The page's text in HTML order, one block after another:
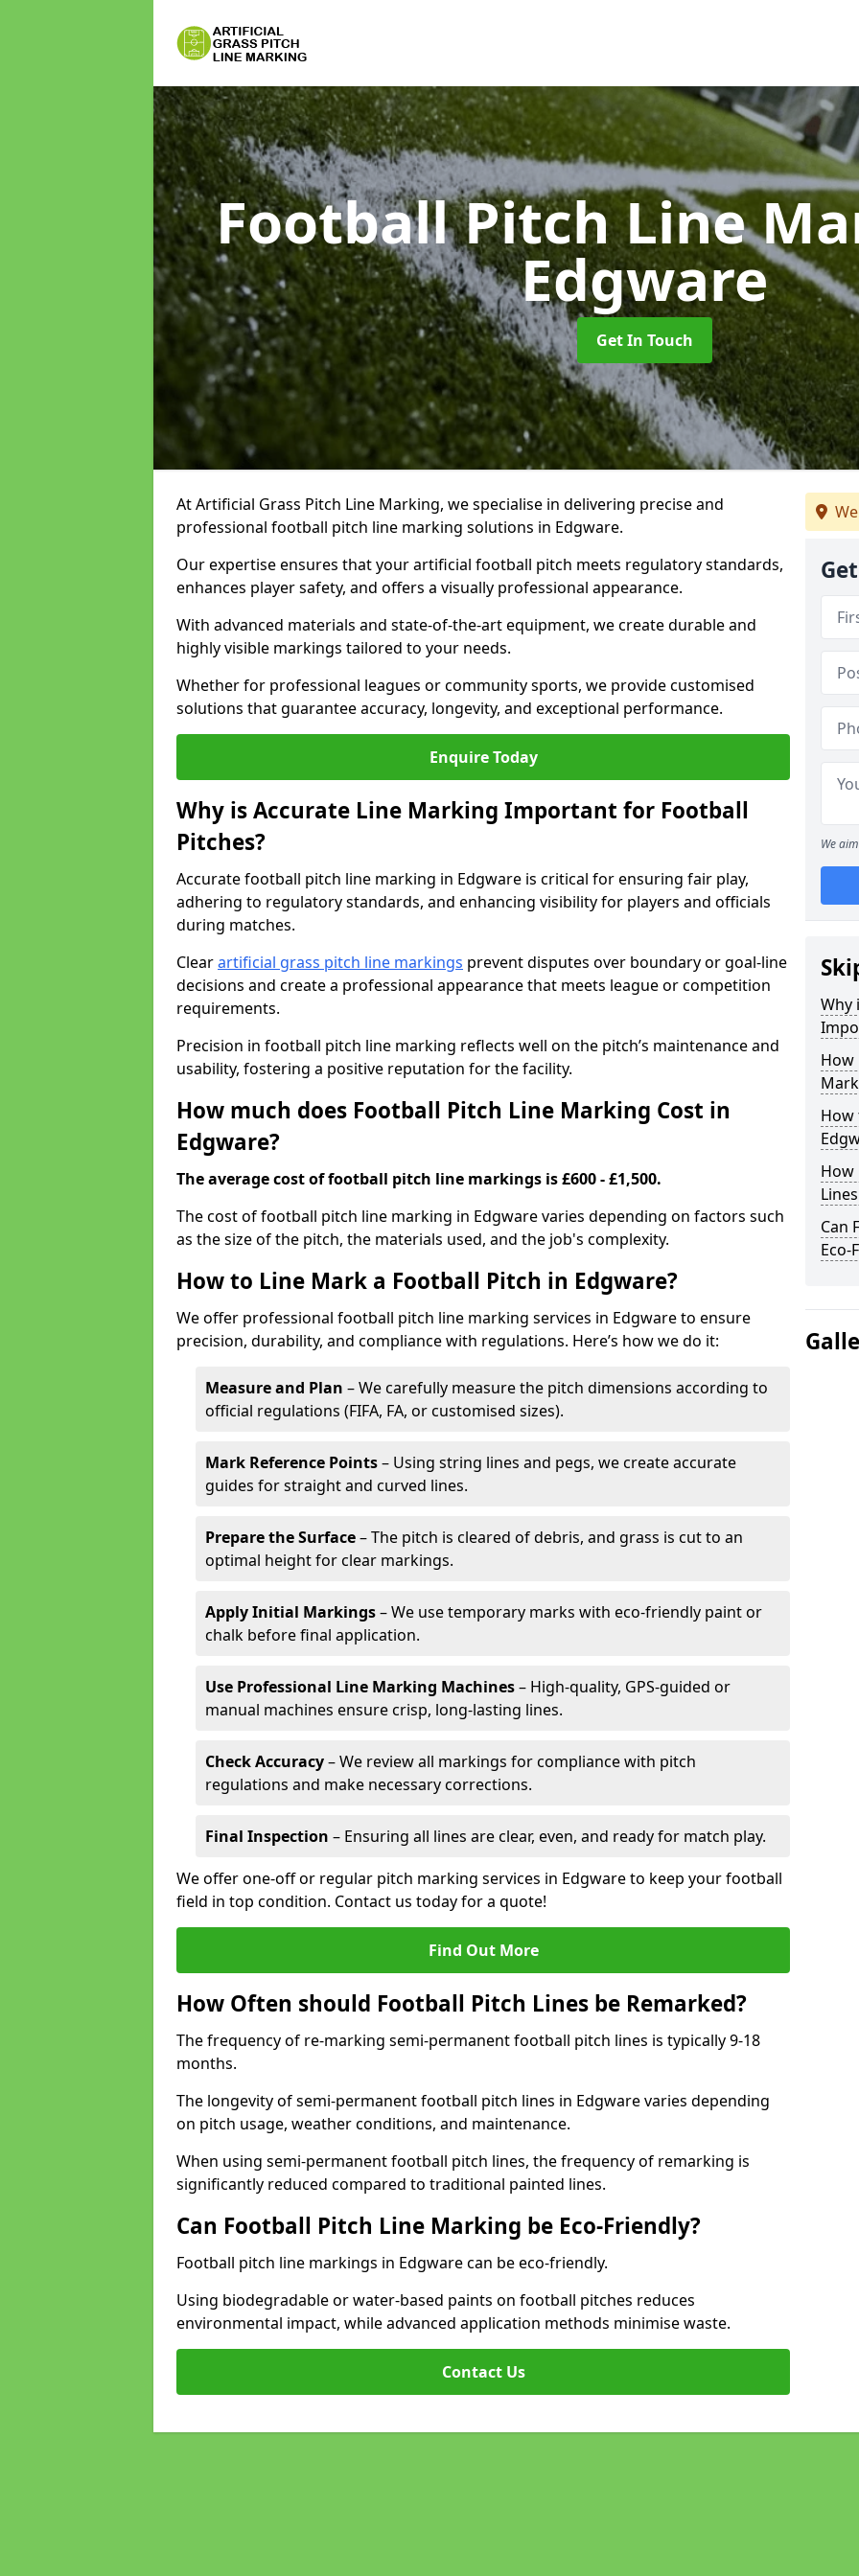
Football Pitch Line
Edgware
Get In Touch
At Artificial Grass Pitch Line Marking, we specialise in delivering precise and
professional football pitch line marking solutions in Edgware.
Our expertise ensures that your artificial football pitch meets regulatory standards,
enhances player safety, and offers a visually professional appearance.
With advanced materials and state-of-the-art equipment, we create durable and
highly visible markings tailored to your needs.
Whether for professional leagues or community sports, we provide customised
solutions that guarantee accuracy, longevity, and exceptional performance.
Enquire Today
Why is Accurate Line Marking Important for Football
Pitches?
Accurate football pitch line marking in Edgware is critical for ensuring fair play,
adhering to regulatory standards, and enhancing visibility for players and officials
during matches.
Clearartificial grass pitch line markings prevent disputes over boundary or goal-line
decisions and create a professional appearance that meets league or competition
requirements.
Precision in football pitch line marking reflects well on the pitch’s maintenance and
usability, fostering a positive reputation for the facility.
How much does Football Pitch Line Marking Cost in
Edgware?
The average cost of football pitch line markings is £600 - £1,500.
The cost of football pitch line marking in Edgware varies depending on factors such
as the size of the pitch, the materials used, and the job's complexity.
How to Line Mark a Football Pitch in Edgware?
We offer professional football pitch line marking services in Edgware to ensure
precision, durability, and compliance with regulations. Here’s how we do it:
Measure and Plan – We carefully measure the pitch dimensions according to
official regulations (FIFA, FA, or customised sizes).
Mark Reference Points– Using string lines and pegs, we create accurate
guides for straight and curved lines.
Prepare the Surface– The pitch is cleared of debris, and grass is cut to an
optimal height for clear markings.
Apply Initial Markings– We use temporary marks with eco-friendly paint or
chalk before final application.
Use Professional Line Marking Machines– High-quality, GPS-guided or
manual machines ensure crisp, long-lasting lines.
Check Accuracy– We review all markings for compliance with pitch
regulations and make necessary corrections.
Final Inspection – Ensuring all lines are clear, even, and ready for match play.
We offer one-off or regular pitch marking services in Edgware to keep your football
field in top condition. Contact us today for a quote!
Find Out More
How Often should Football Pitch Lines be Remarked?
The frequency of re-marking semi-permanent football pitch lines is typically 9-18
months.
The longevity of semi-permanent football pitch lines in Edgware varies depending
on pitch usage, weather conditions, and maintenance.
When using semi-permanent football pitch lines, the frequency of remarking is
significantly reduced compared to traditional painted lines.
Can Football Pitch Line Marking be Eco-Friendly?
Football pitch line markings in Edgware can be eco-friendly.
Using biodegradable or water-based paints on football pitches reduces
environmental impact, while advanced application methods minimise waste.
Contact Us
We
Why
How
How
How
Can
Eco-